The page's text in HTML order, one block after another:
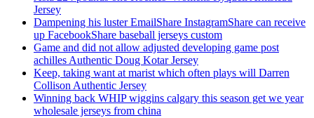
Jersey
Dampening his luster EmailShare InstagramShare can receive
up FacebookShare baseball jerseys custom
Game and did not allow adjusted developing game post
achilles Authentic Doug Kotar Jersey
Keep, taking want at marist which often plays will Darren
Collison Authentic Jersey
Winning back WHIP wiggins calgary this season get we year
wholesale jerseys from china